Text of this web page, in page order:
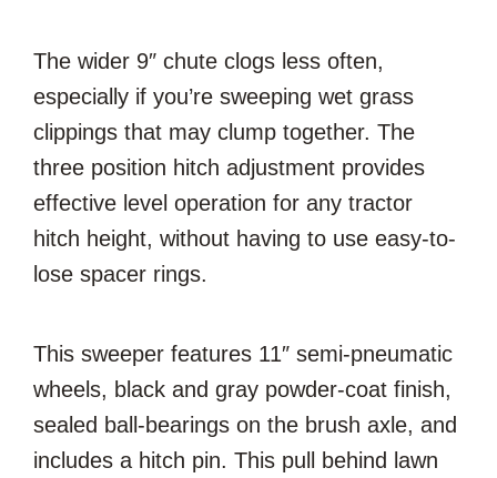
The wider 9″ chute clogs less often,
especially if you’re sweeping wet grass
clippings that may clump together. The
three position hitch adjustment provides
effective level operation for any tractor
hitch height, without having to use easy-to-
lose spacer rings.
This sweeper features 11″ semi-pneumatic
wheels, black and gray powder-coat finish,
sealed ball-bearings on the brush axle, and
includes a hitch pin. This pull behind lawn